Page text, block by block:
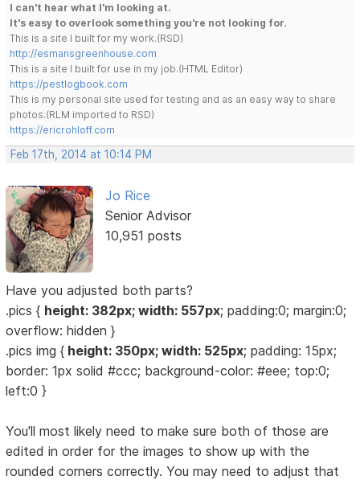
I can't hear what I'm looking at.
It's easy to overlook something you're not looking for.
This is a site I built for my work.(RSD)
http://esmansgreenhouse.com
This is a site I built for use in my job.(HTML Editor)
https://pestlogbook.com
This is my personal site used for testing and as an easy way to share
photos.(RLM imported to RSD)
https://ericrohloff.com
Feb 17th, 2014 at 10:14 PM
Jo Rice
Senior Advisor
10,951 posts
Have you adjusted both parts?
.pics { height: 382px; width: 557px; padding:0; margin:0;
overflow: hidden }
.pics img { height: 350px; width: 525px; padding: 15px;
border: 1px solid #ccc; background-color: #eee; top:0;
left:0 }
You'll most likely need to make sure both of those are
edited in order for the images to show up with the
rounded corners correctly. You may need to adjust that